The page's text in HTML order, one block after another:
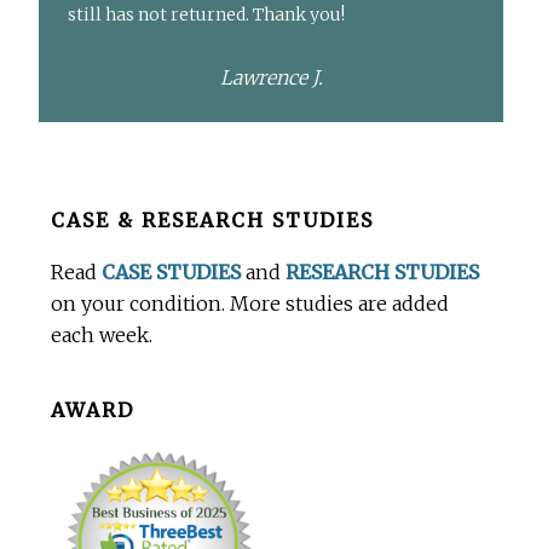
still has not returned. Thank you!
Lawrence J.
BeforeCASE & RESEARCH STUDIES
Read CASE STUDIESandRESEARCH STUDIES
on your condition. More studies are added
each week.
AWARD